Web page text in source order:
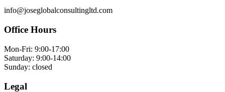
info@joseglobalconsultingltd.com
Office Hours
Mon-Fri: 9:00-17:00
Saturday: 9:00-14:00
Sunday: closed
Legal